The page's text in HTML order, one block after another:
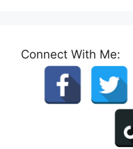
Connect With Me: